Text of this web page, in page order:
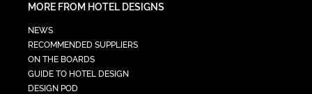
MORE FROM HOTEL DESIGNS
NEWS
RECOMMENDED SUPPLIERS
ON THE BOARDS
GUIDE TO HOTEL DESIGN
DESIGN POD